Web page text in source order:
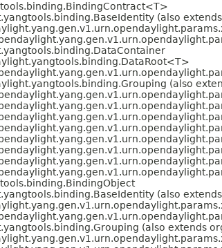
(also
(also
(also
(also extends